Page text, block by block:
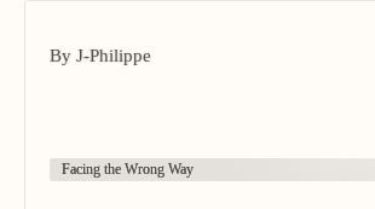
By J-Philippe
Facing the Wrong Way